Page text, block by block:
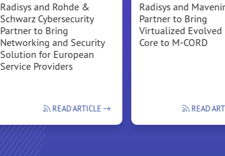
Radisys and Rohde &
Schwarz Cybersecurity
Partner to Bring
Networking and Security
Solution for European
Service Providers
READ ARTICLE
Radisys and Mavenir
Partner to Bring
Virtualized Evolved
Core to M-CORD
READ